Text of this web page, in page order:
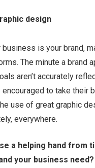
design
business is your brand,
The minute a brand
aren’t accurately
to take their
use of great graphic
everywhere.
a helping hand
your business need?